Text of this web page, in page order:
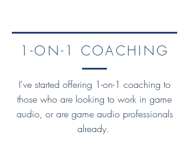
1-ON-1 COACHING
I've started offering 1-on-1 coaching to
those who are looking to work in game
audio, or are game audio professionals
already.